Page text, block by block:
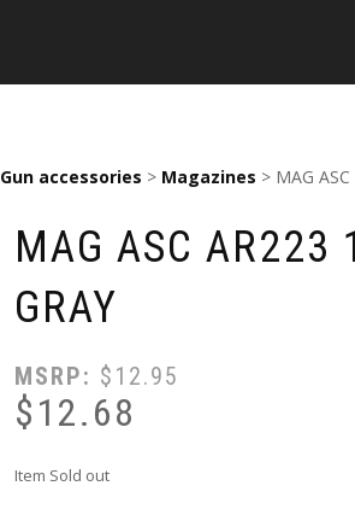
Gun accessories > Magazines > MAG
MAG ASC AR223
GRAY
MSRP: $ 12.95
$12.68
Item Sold out